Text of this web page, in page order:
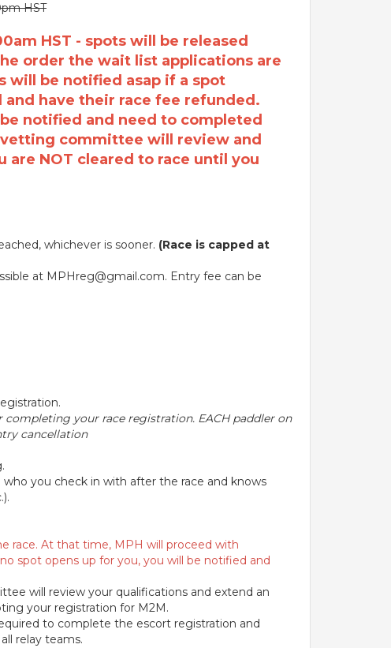
HST
HST - spots will be released
order the wait list applications are
will be notified asap if a spot
and have their race fee refunded.
notified and need to completed
committee will review and
NOT cleared to race until you
whichever is sooner. (Race is capped at
at MPHreg@gmail.com. Entry fee can be
your race registration. EACH paddler on
cancellation
you check in with after the race and knows
race. At that time, MPH will proceed with
spot opens up for you, you will be notified and
will review your qualifications and extend an
your registration for M2M.
to complete the escort registration and
relay teams.